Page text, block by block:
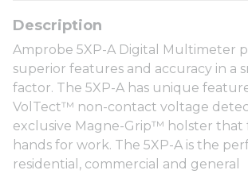
Amprobe 5XP-A Digital Multimeter
superior features and accuracy in a
factor. The 5XP-A has unique
VolTect™ non-contact voltage
exclusive Magne-Grip™ holster that
hands for work. The 5XP-A is the
residential, commercial and general